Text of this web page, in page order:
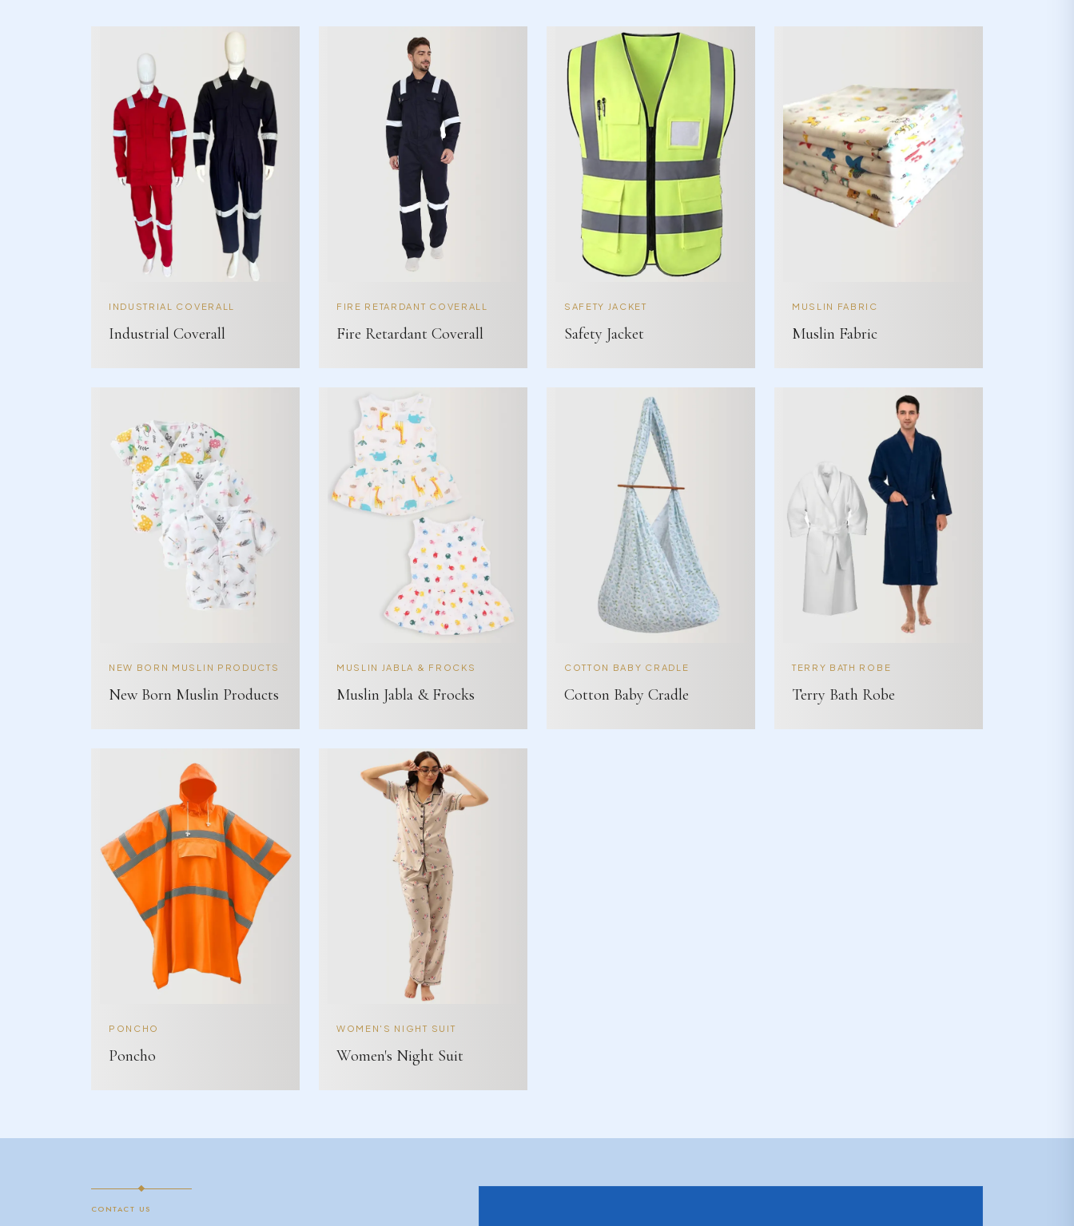
INDUSTRIAL COVERALL
Industrial Coverall
FIRE RETARDANT COVERALL
Fire Retardant Coverall
SAFETY JACKET
Safety Jacket
MUSLIN FABRIC
Muslin Fabric
NEW BORN MUSLIN PRODUCTS
New Born Muslin Products
MUSLIN JABLA & FROCKS
Muslin Jabla & Frocks
COTTON BABY CRADLE
Cotton Baby Cradle
TERRY BATH ROBE
Terry Bath Robe
PONCHO
Poncho
WOMEN'S NIGHT SUIT
Women's Night Suit
CONTACT US